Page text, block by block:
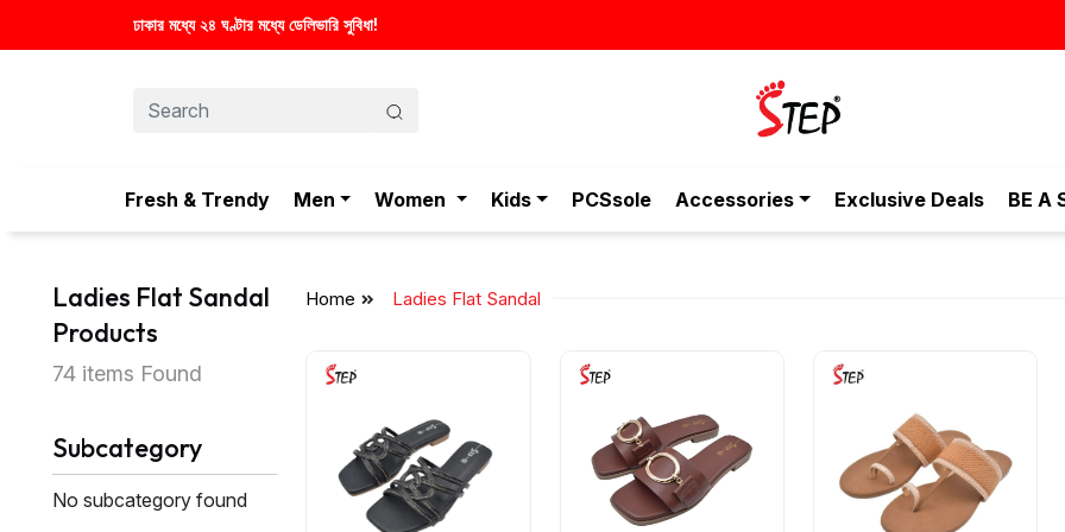
Fresh & Trendy Men Women Kids PCSsole Accessories Exclusive Deals BE A
Ladies Flat Sandal
Products
74 items Found
Subcategory
No subcategory found
Home Ladies Flat Sandal